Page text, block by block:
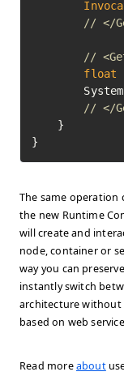
// </
//
float
// </
    }
}
The same operation
the new Runtime
will create and
node, container or
way you can
instantly switch
architecture
based on web
Read moreabout